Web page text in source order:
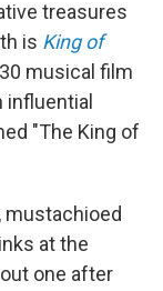
treasures
is King of
musical film
"The King of
mustachioed
at the
one after